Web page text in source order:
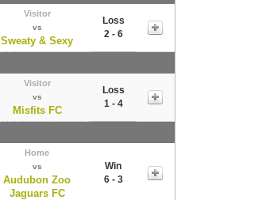
Visitor
vs
Sweaty & Sexy
Loss
2 - 6
Visitor
vs
Misfits FC
Loss
1 - 4
Home
vs
Audubon Zoo
Jaguars FC
Win
6 - 3